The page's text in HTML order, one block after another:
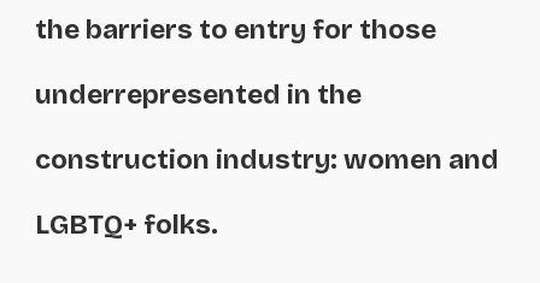
the barriers to entry for those
underrepresented in the
construction industry: women and
LGBTQ+ folks.